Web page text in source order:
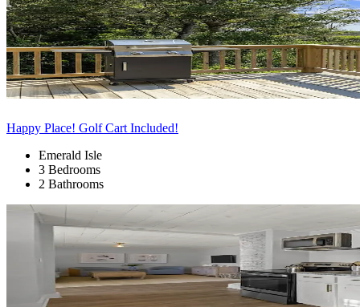
Happy Place! Golf Cart Included!
Emerald Isle
3 Bedrooms
2 Bathrooms